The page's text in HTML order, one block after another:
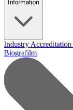
Information
Industry Accreditation
Biografilm